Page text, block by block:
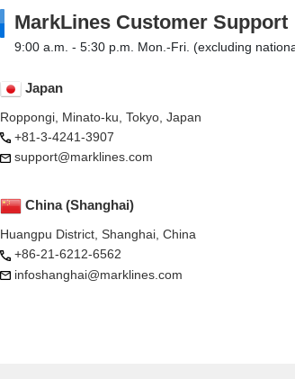
MarkLines Customer Support
9:00 a.m. - 5:30 p.m. Mon.-Fri. (excluding
Japan
Roppongi, Minato-ku, Tokyo, Japan
+81-3-4241-3907
support@marklines.com
China (Shanghai)
Huangpu District, Shanghai, China
+86-21-6212-6562
infoshanghai@marklines.com